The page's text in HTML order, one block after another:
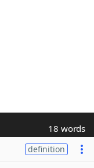
18 words
definition